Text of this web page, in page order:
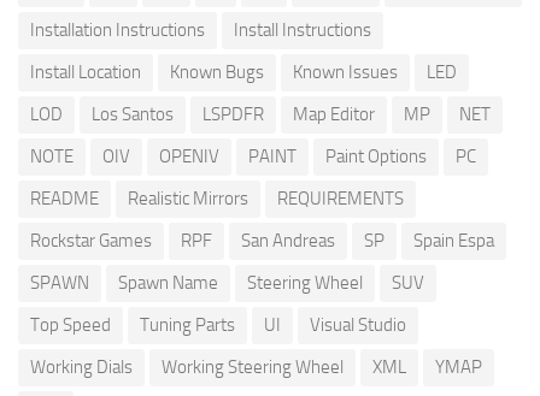
Installation Instructions
Install Instructions
Install Location
Known Bugs Known Issues
LED
LOD
Los Santos LSPDFR Map Editor MP
NET
NOTE
OIV OPENIV PAINT Paint Options
PC
README
Realistic Mirrors
REQUIREMENTS
Rockstar Games
RPF San Andreas SP
Spain Espa
SPAWN
Spawn Name Steering Wheel
SUV
Top Speed
Tuning Parts UI
Visual Studio
Working Dials
Working Steering Wheel XML
YMAP